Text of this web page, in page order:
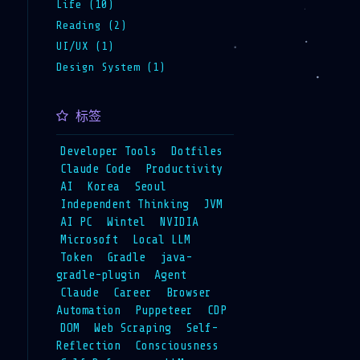
Life (10)
Reading (2)
UI/UX (1)
Design System (1)
标签
Developer Tools
Dotfiles
Claude Code
Productivity
AI
Korea
Seoul
Independent Thinking
JVM
AI PC
Wintel
NVIDIA
Microsoft
Local LLM
Token
Gradle
java-
gradle-plugin
Agent
Claude
Career
Browser
Automation
Puppeteer
CDP
DOM
Web Scraping
Self-
Reflection
Consciousness